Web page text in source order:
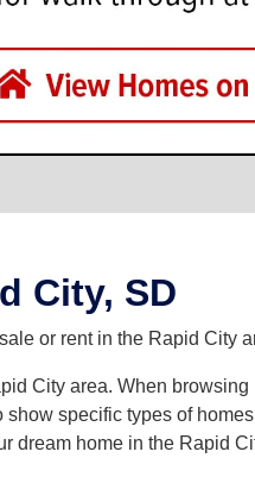
City, SD
or rent in the Rapid City
City area. When
specific types of
dream home in the Rapid